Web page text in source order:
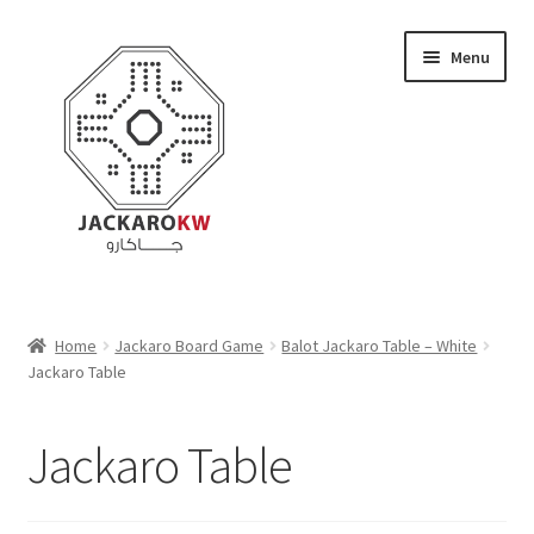
navigation
content
Menu
About Us
Home Jackaro Board Game
Balot Jackaro Table – White
Jackaro Table
Jackaro Table